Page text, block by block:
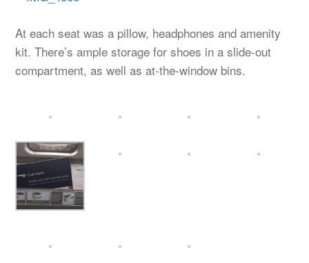
At each seat was a pillow, headphones and amenity
kit. There’s ample storage for shoes in a slide-out
compartment, as well as at-the-window bins.